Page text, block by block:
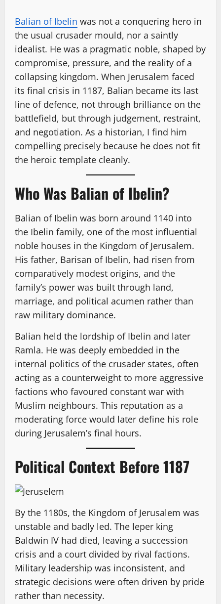
Balian of Ibelin was not a conquering hero in
the usual crusader mould, nor a saintly
idealist. He was a pragmatic noble, shaped by
compromise, pressure, and the reality of a
collapsing kingdom. When Jerusalem faced
its final crisis in 1187, Balian became its last
line of defence, not through brilliance on the
battlefield, but through judgement, restraint,
and negotiation. As a historian, I find him
compelling precisely because he does not fit
the heroic template cleanly.
Who Was Balian of Ibelin?
Balian of Ibelin was born around 1140 into
the Ibelin family, one of the most influential
noble houses in the Kingdom of Jerusalem.
His father, Barisan of Ibelin, had risen from
comparatively modest origins, and the
family’s power was built through land,
marriage, and political acumen rather than
raw military dominance.
Balian held the lordship of Ibelin and later
Ramla. He was deeply embedded in the
internal politics of the crusader states, often
acting as a counterweight to more aggressive
factions who favoured constant war with
Muslim neighbours. This reputation as a
moderating force would later define his role
during Jerusalem’s final hours.
Political Context Before 1187
By the 1180s, the Kingdom of Jerusalem was
unstable and badly led. The leper king
Baldwin IV had died, leaving a succession
crisis and a court divided by rival factions.
Military leadership was inconsistent, and
strategic decisions were often driven by pride
rather than necessity.